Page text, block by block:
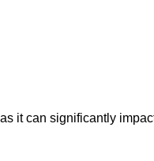
it can significantly impact